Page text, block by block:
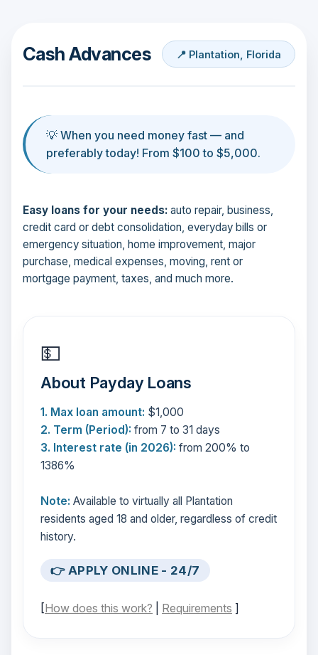
Cash Advances 📍 Plantation, Florida
💡 When you need money fast — and
preferably today! From $100 to $5,000.
Easy loans for your needs: auto repair, business,
credit card or debt consolidation, everyday bills or
emergency situation, home improvement, major
purchase, medical expenses, moving, rent or
mortgage payment, taxes, and much more.
💵
About Payday Loans
1. Max loan amount: $1,000
2. Term (Period): from 7 to 31 days
3. Interest rate (in 2026): from 200% to
1386%
Note: Available to virtually all Plantation
residents aged 18 and older, regardless of credit
history.
👉 APPLY ONLINE - 24/7
[How does this work? Requirements ]